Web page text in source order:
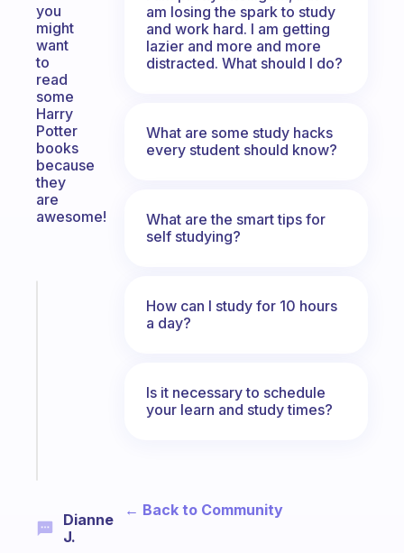
you
might
want
to
read
some
Harry
Potter
books
because
they
are
awesome!
Dianne
J.
am losing the spark to study
and work hard. I am getting
lazier and more and more
distracted. What should I do?
What are some study hacks
every student should know?
What are the smart tips for
self studying?
How can I study for 10 hours
a day?
Is it necessary to schedule
your learn and study times?
← Back to Community